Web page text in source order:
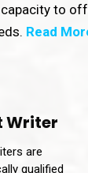
to
Read
Writer
are
qualified